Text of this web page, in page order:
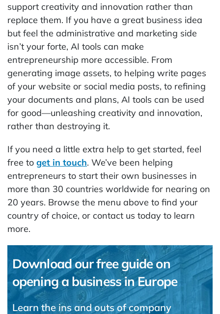
support creativity and innovation rather than
replace them. If you have a great business idea
but feel the administrative and marketing side
isn’t your forte, AI tools can make
entrepreneurship more accessible. From
generating image assets, to helping write pages
of your website or social media posts, to refining
your documents and plans, AI tools can be used
for good—unleashing creativity and innovation,
rather than destroying it.
If you need a little extra help to get started, feel
free to get in touch. We’ve been helping
entrepreneurs to start their own businesses in
more than 30 countries worldwide for nearing on
20 years. Browse the menu above to find your
country of choice, or contact us today to learn
more.
Download our free guide on
opening a business in Europe
Learn the ins and outs of company